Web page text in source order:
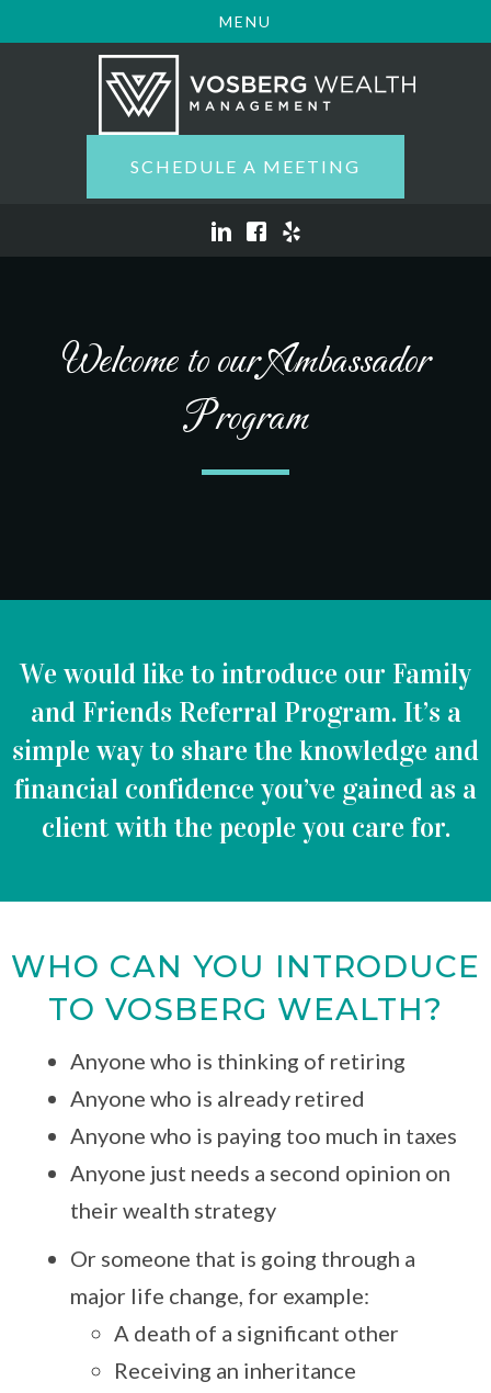
SCHEDULE A MEETING
MENU
Welcome to our Ambassador
Program
We would like to introduce our Family
and Friends Referral Program. It’s a
simple way to share the knowledge and
financial confidence you’ve gained as a
client with the people you care for.
WHO CAN YOU INTRODUCE
TO VOSBERG WEALTH?
Anyone who is thinking of retiring
Anyone who is already retired
Anyone who is paying too much in taxes
Anyone just needs a second opinion on
their wealth strategy
Or someone that is going through a
major life change, for example:
A death of a significant other
Receiving an inheritance